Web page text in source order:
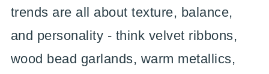
trends are all about texture, balance,
and personality - think velvet ribbons,
wood bead garlands, warm metallics,